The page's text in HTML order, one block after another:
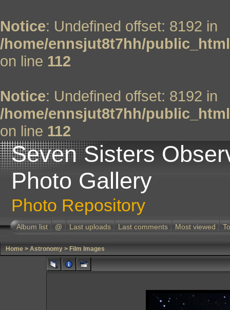
Notice: Undefined offset: 8192 in
/home/ennsjut8t7hh/
on line 112
Notice: Undefined offset: 8192 in
/home/ennsjut8t7hh/
on line 112
Seven Sisters
Photo Gallery
Photo Repository
Album list @ Last uploads Last comments Most viewed
Home > Astronomy > Film Images